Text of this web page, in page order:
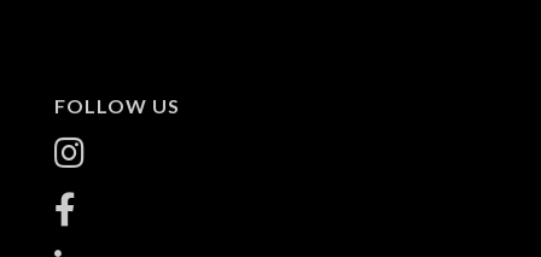
FOLLOW US